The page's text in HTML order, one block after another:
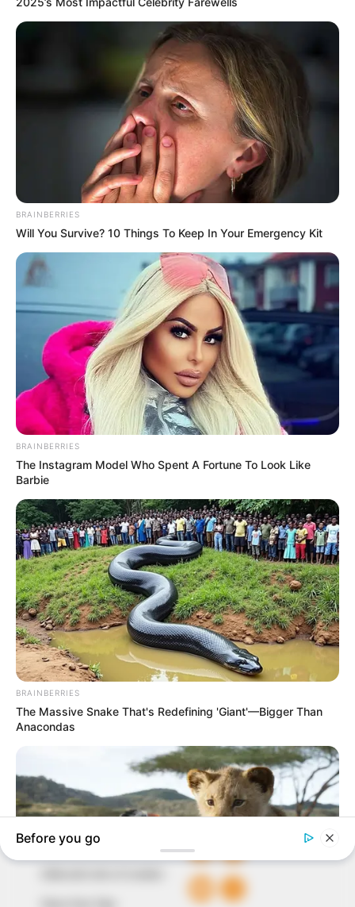
In an era of fake news and overcrowded media
marketplace, the journalists at Peoples Gazette aim
to provide quality and practical information to help
our readers stay ahead and better understand events
around them. We focus on being the balanced source
of true, stimulating and independent journalism.
The Peoples Gazette Ltd, Plot 1095, Umar Shuaibu
Avenue, Utako, Abuja.
+234 805 888 8330.
QUICK LINKS
Comment Policy
FOLLOW